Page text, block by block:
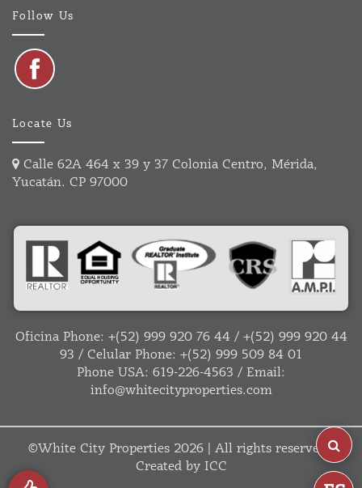
Follow Us
Locate Us
Calle 62A 464 x 39 y 37 Colonia Centro, Mérida,
Yucatán. CP 97000
Oficina Phone: +(52) 999 920 76 44 / +(52) 999 920 44
93 / Celular Phone: +(52) 999 509 84 01
Phone USA: 619-226-4563 / Email:
info@whitecityproperties.com
©White City Properties 2026 | All rights reserved |
Created by ICC